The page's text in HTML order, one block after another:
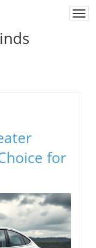
for